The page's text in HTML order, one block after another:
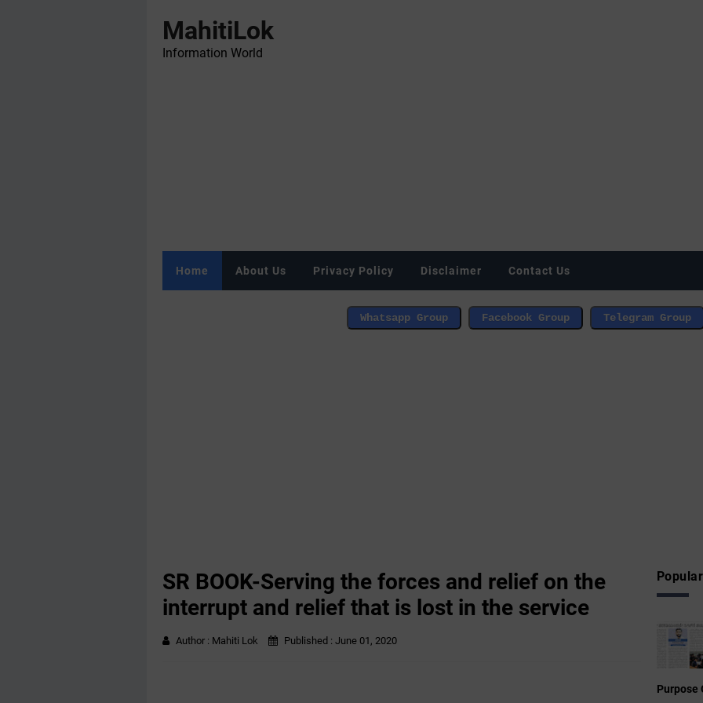
MahitiLok
Information World
Home About Us Privacy Policy Disclaimer Contact Us
SR BOOK-Serving the forces and relief on the
interrupt and relief that is lost in the service
Author : Mahiti Lok Published : June 01, 2020
Purpose